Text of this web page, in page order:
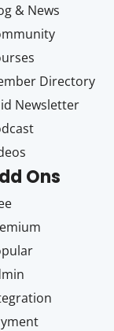
& News
Directory
Newsletter
Ons